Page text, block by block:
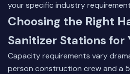
your specific industry
Choosing the Right
Sanitizer Stations for
Capacity requirements vary
person construction crew and a